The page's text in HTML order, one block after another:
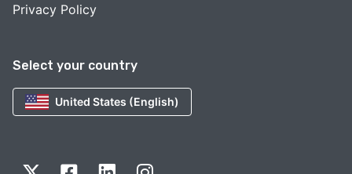
Select your country
United States (English)
Privacy Policy